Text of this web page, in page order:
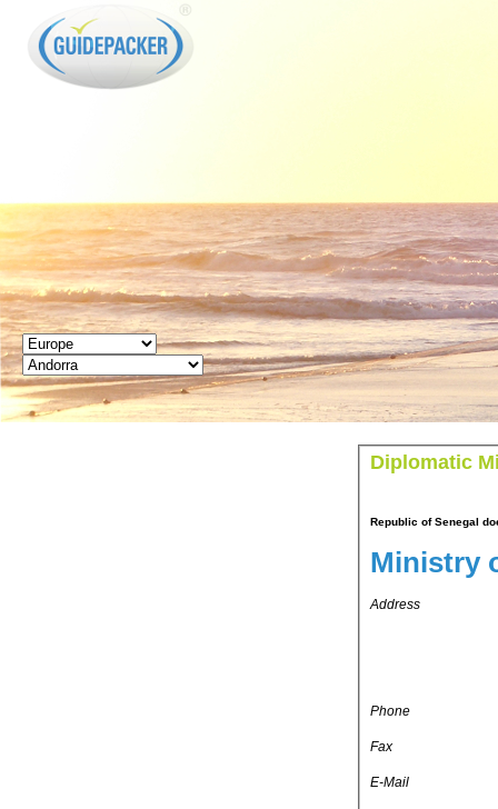
Diplomatic
Republic of Senegal
Ministry
Address
Phone
Fax
E-Mail